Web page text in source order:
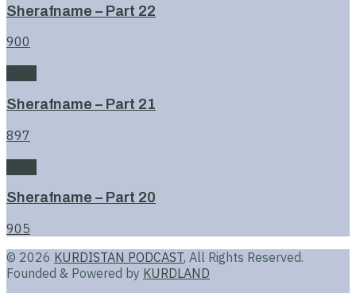
Sherafname – Part 22
900
Sherafname – Part 21
897
Sherafname – Part 20
905
© 2026 KURDISTAN PODCAST, All Rights Reserved.
Founded & Powered by KURDLAND